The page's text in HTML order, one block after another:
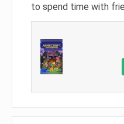
to spend time with